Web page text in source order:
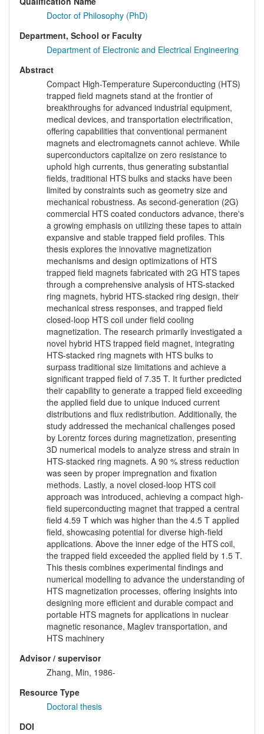
Doctor of Philosophy (PhD)
Department, School or Faculty
Department of Electronic and Electrical Engineering
Abstract
Compact High-Temperature Superconducting (HTS)
trapped field magnets stand at the frontier of
breakthroughs for advanced industrial equipment,
medical devices, and transportation electrification,
offering capabilities that conventional permanent
magnets and electromagnets cannot achieve. While
superconductors capitalize on zero resistance to
uphold high currents, thus generating substantial
fields, traditional HTS bulks and stacks have been
limited by constraints such as geometry size and
mechanical robustness. As second-generation (2G)
commercial HTS coated conductors advance, there's
a growing emphasis on utilizing these tapes to attain
expansive and stable trapped field profiles. This
thesis explores the innovative magnetization
mechanisms and design optimizations of HTS
trapped field magnets fabricated with 2G HTS tapes
through a comprehensive analysis of HTS-stacked
ring magnets, hybrid HTS-stacked ring design, their
mechanical stress responses, and trapped field
closed-loop HTS coil under field cooling
magnetization. The research primarily investigated a
novel hybrid HTS trapped field magnet, integrating
HTS-stacked ring magnets with HTS bulks to
surpass traditional size limitations and achieve a
significant trapped field of 7.35 T. It further predicted
their capability to generate a trapped field exceeding
the applied field due to unique induced current
distributions and flux redistribution. Additionally, the
study addressed the mechanical challenges posed
by Lorentz forces during magnetization, presenting
3D numerical models to analyze stress and strain in
HTS-stacked ring magnets. A 90 % stress reduction
was seen by proper impregnation and fixation
methods. Lastly, a novel closed-loop HTS coil
approach was introduced, achieving a compact high-
field superconducting magnet that trapped a central
field 4.59 T which was higher than the 4.5 T applied
field, showcasing potential for diverse high-field
applications. Above the inner edge of the HTS coil,
the trapped field exceeded the applied field by 1.5 T.
This thesis combines experimental findings and
numerical modelling to advance the understanding of
HTS magnetization processes, offering insights into
designing more efficient and durable compact and
portable HTS magnets for applications in nuclear
magnetic resonance, Maglev transportation, and
HTS machinery
Advisor / supervisor
Zhang, Min, 1986-
Resource Type
Doctoral thesis
DOI